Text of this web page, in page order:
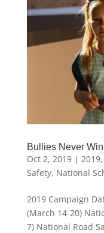
Bullies Never Win
Oct 2, 2019| 2019,
Safety, National
2019 Campaign
(March 14-20)
7) National Road